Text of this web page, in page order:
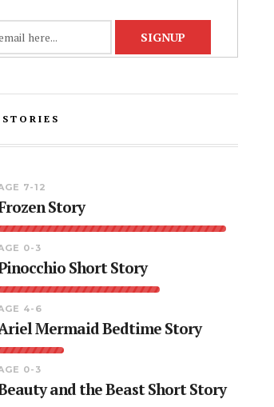
7-12
Story
0-3
Short Story
4-6
Mermaid Bedtime Story
0-3
and the Beast Short Story